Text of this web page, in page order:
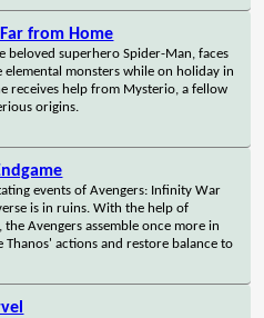
from Home
beloved superhero Spider-Man, faces
monsters while on holiday in
receives help from Mysterio, a fellow
origins.
events of Avengers: Infinity War
is in ruins. With the help of
the Avengers assemble once more in
Thanos' actions and restore balance to